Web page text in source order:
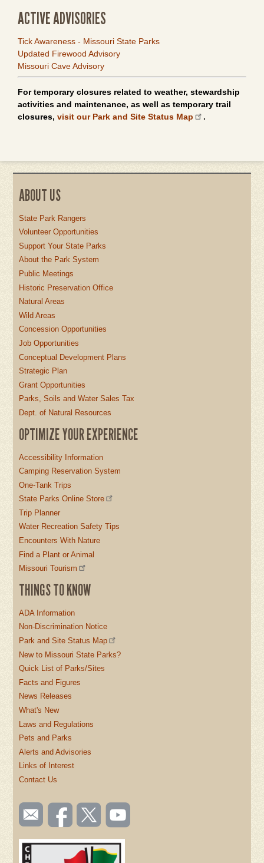
ACTIVE ADVISORIES
Tick Awareness - Missouri State Parks
Updated Firewood Advisory
Missouri Cave Advisory
For temporary closures related to weather, stewardship
activities and maintenance, as well as temporary trail
closures, visit our Park and Site Status Map .
ABOUT US
State Park Rangers
Volunteer Opportunities
Support Your State Parks
About the Park System
Public Meetings
Historic Preservation Office
Natural Areas
Wild Areas
Concession Opportunities
Job Opportunities
Conceptual Development Plans
Strategic Plan
Grant Opportunities
Parks, Soils and Water Sales Tax
Dept. of Natural Resources
OPTIMIZE YOUR EXPERIENCE
Accessibility Information
Camping Reservation System
One-Tank Trips
State Parks Online Store
Trip Planner
Water Recreation Safety Tips
Encounters With Nature
Find a Plant or Animal
Missouri Tourism
THINGS TO KNOW
ADA Information
Non-Discrimination Notice
Park and Site Status Map
New to Missouri State Parks?
Quick List of Parks/Sites
Facts and Figures
News Releases
What's New
Laws and Regulations
Pets and Parks
Alerts and Advisories
Links of Interest
Contact Us
SOCIAL
TOOLBAR
(FOOTER)
Email
us
Like us
on
Follow
us on
Watch
videos
YouTube